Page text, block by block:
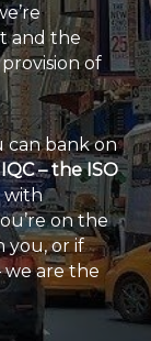
and the
of
can bank on
IQC – the ISO
with
on the
you, or if
are the